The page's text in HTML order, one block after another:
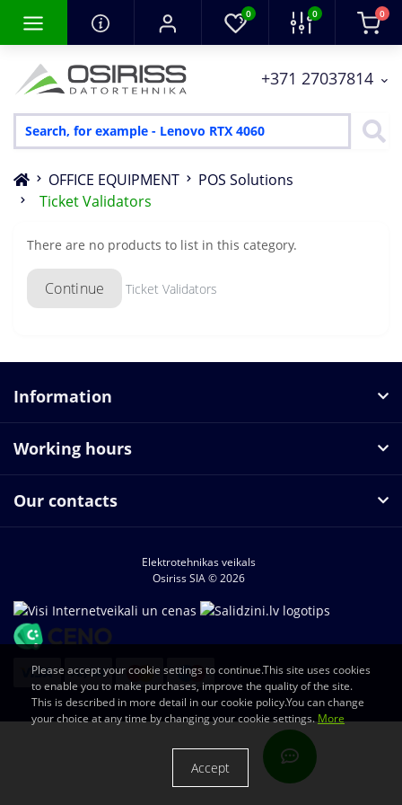
0 0 0
+371 27037814
OFFICE EQUIPMENT
POS Solutions
Ticket Validators
There are no products to list in this category.
Continue Ticket Validators
Information
Working hours
Our contacts
Elektrotehnikas veikals
Osiriss SIA © 2026
Please accept your cookie settings to continue.This site uses cookies
to enable you to make purchases, improve the quality of the site.
This is described in more detail in our cookie policy.You can change
your choice at any time by changing your cookie settings.More
Accept